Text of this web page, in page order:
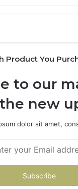
605713742,
683785843,
&
936760510
Product You
to our
new
dolor sit amet,